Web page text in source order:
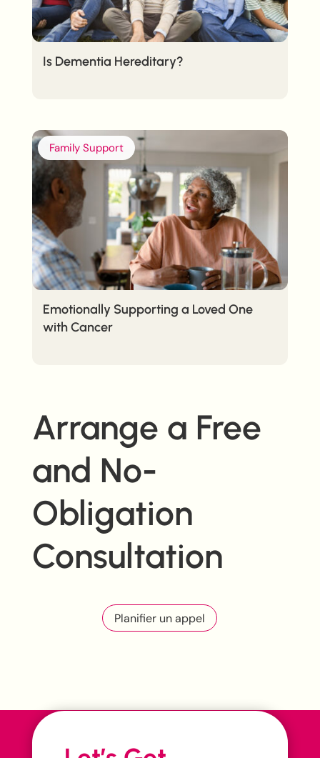
Is Dementia Hereditary?
Family Support
Emotionally Supporting a Loved One
with Cancer
Arrange a Free
and No-
Obligation
Consultation
Planifier un appel